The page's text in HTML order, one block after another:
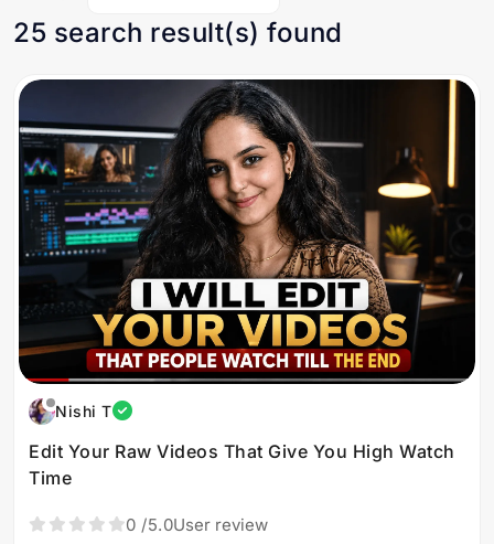
25 search result(s) found
Nishi T
Edit Your Raw Videos That Give You High Watch
Time
0 /5.0User review